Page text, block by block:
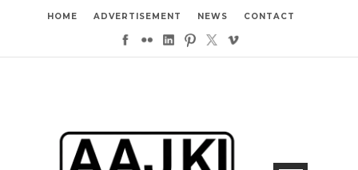
HOME ADVERTISEMENT NEWS CONTACT